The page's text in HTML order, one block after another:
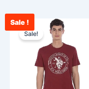
Sale !
Sale!
Original
price
was:
The